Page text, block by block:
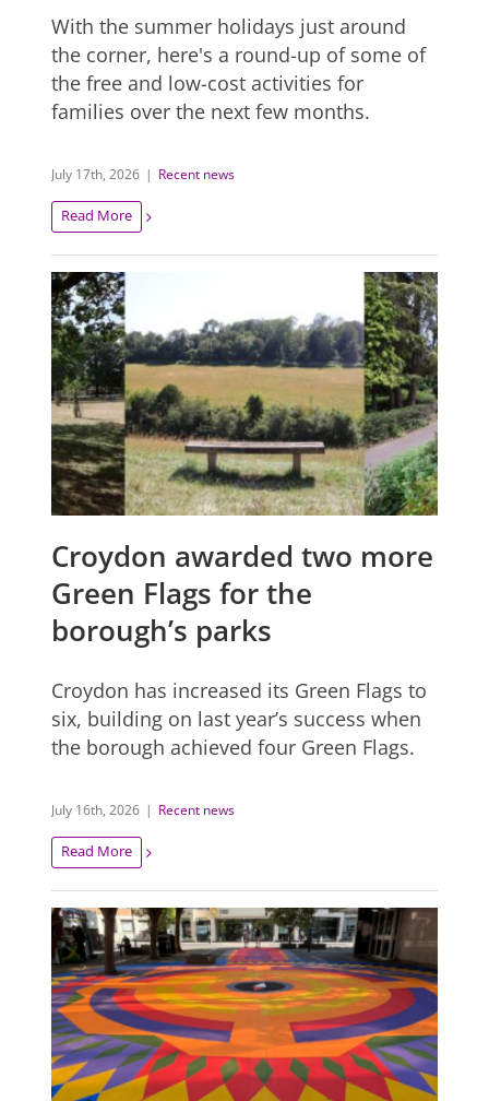
With the summer holidays just around
the corner, here's a round-up of some of
the free and low-cost activities for
families over the next few months.
July 17th, 2026 | Recent news
Read More
Croydon awarded two more
Green Flags for the
borough’s parks
Croydon has increased its Green Flags to
six, building on last year’s success when
the borough achieved four Green Flags.
July 16th, 2026 | Recent news
Read More